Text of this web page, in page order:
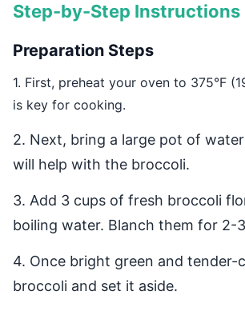
Step-by-Step Instructions
Preparation Steps
1. First, preheat your oven to 375°F
is key for cooking.
2. Next, bring a large pot of
will help with the broccoli.
3. Add 3 cups of fresh broccoli
boiling water. Blanch them for 2-
4. Once bright green and tender-
broccoli and set it aside.